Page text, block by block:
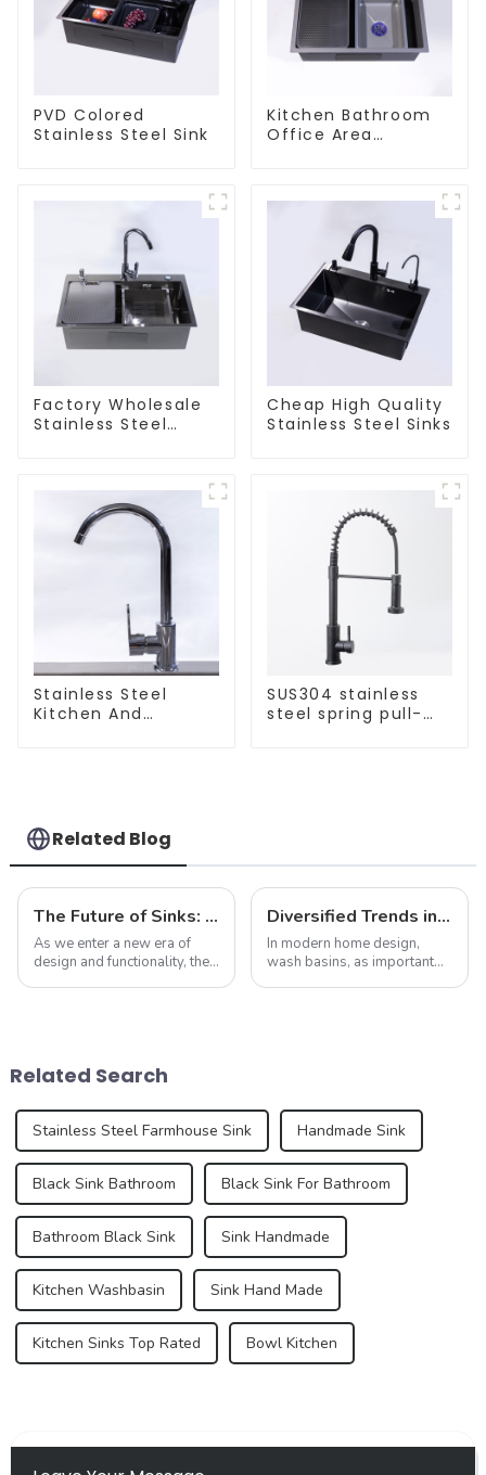
PVD Colored
Stainless Steel Sink
Kitchen Bathroom
Office Area
Factory Wholesale
Stainless Steel
Cheap High Quality
Stainless Steel Sinks
Stainless Steel
Kitchen And
SUS304 stainless
steel spring pull-
Related Blog
The Future of Sinks: Trends to Watch in 2025
As we enter a new era of
design and functionality, the
we think a...
Diversified Trends in Sink Design: Evolution from Traditional to Modern
In modern home design,
wash basins, as important
Related Search
Stainless Steel Farmhouse Sink Handmade Sink
Black Sink Bathroom Black Sink For Bathroom
Bathroom Black Sink Sink Handmade
Kitchen Washbasin Sink Hand Made
Kitchen Sinks Top Rated Bowl Kitchen